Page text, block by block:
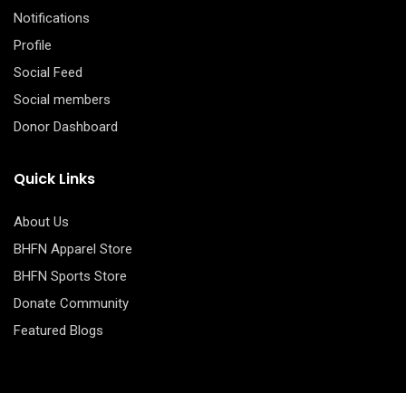
Notifications
Profile
Social Feed
Social members
Donor Dashboard
Quick Links
About Us
BHFN Apparel Store
BHFN Sports Store
Donate Community
Featured Blogs